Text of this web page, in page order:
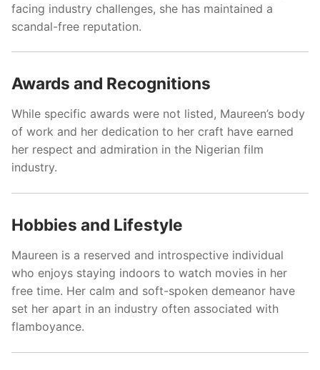
facing industry challenges, she has maintained a
scandal-free reputation.
Awards and Recognitions
While specific awards were not listed, Maureen’s body
of work and her dedication to her craft have earned
her respect and admiration in the Nigerian film
industry.
Hobbies and Lifestyle
Maureen is a reserved and introspective individual
who enjoys staying indoors to watch movies in her
free time. Her calm and soft-spoken demeanor have
set her apart in an industry often associated with
flamboyance.